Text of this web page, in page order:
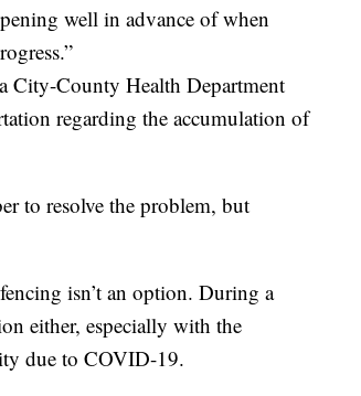
well in advance of when
City-County Health Department
regarding the accumulation of
to resolve the problem, but
isn’t an option. During a
either, especially with the
due to COVID-19.